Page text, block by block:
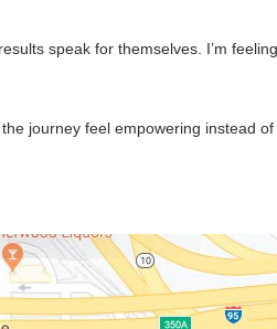
speak for themselves. I’m
journey feel empowering instead